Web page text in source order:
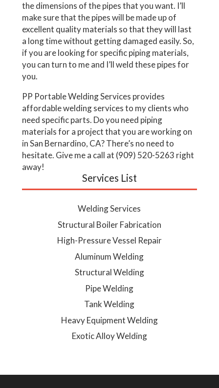
the dimensions of the pipes that you want. I’ll
make sure that the pipes will be made up of
excellent quality materials so that they will last
a long time without getting damaged easily. So,
if you are looking for specific piping materials,
you can turn to me and I’ll weld these pipes for
you.
PP Portable Welding Services provides
affordable welding services to my clients who
need specific parts. Do you need piping
materials for a project that you are working on
in San Bernardino, CA? There’s no need to
hesitate. Give me a call at (909) 520-5263 right
away!
Services List
Welding Services
Structural Boiler Fabrication
High-Pressure Vessel Repair
Aluminum Welding
Structural Welding
Pipe Welding
Tank Welding
Heavy Equipment Welding
Exotic Alloy Welding